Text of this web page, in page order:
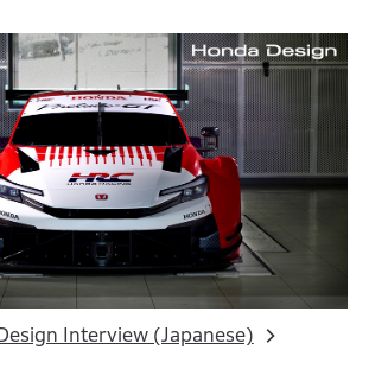
Interview (Japanese)